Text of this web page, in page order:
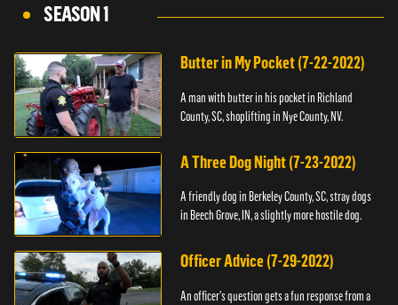
SEASON 1
Butter in My Pocket (7-22-2022)
A man with butter in his pocket in Richland
County, SC, shoplifting in Nye County, NV.
A Three Dog Night (7-23-2022)
A friendly dog in Berkeley County, SC, stray dogs
in Beech Grove, IN, a slightly more hostile dog.
Officer Advice (7-29-2022)
An officer's question gets a fun response from a